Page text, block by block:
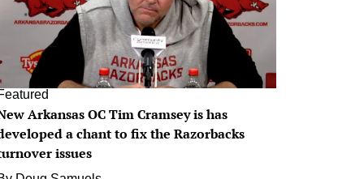
Arkansas OC Tim Cramsey is has
a chant to fix the Razorbacks
issues